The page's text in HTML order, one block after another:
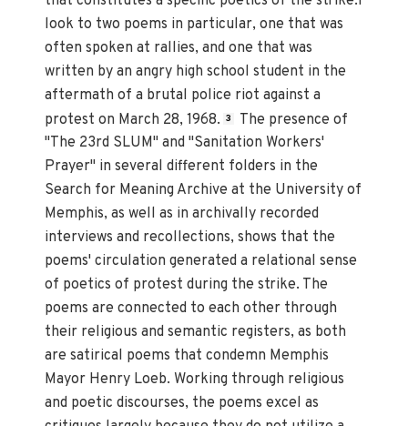
look to two poems in particular, one that was
often spoken at rallies, and one that was
written by an angry high school student in the
aftermath of a brutal police riot against a
protest on March 28, 1968. 3
The presence of
"The 23rd SLUM" and "Sanitation Workers'
Prayer" in several different folders in the
Search for Meaning Archive at the University of
Memphis, as well as in archivally recorded
interviews and recollections, shows that the
poems' circulation generated a relational sense
of poetics of protest during the strike. The
poems are connected to each other through
their religious and semantic registers, as both
are satirical poems that condemn Memphis
Mayor Henry Loeb. Working through religious
and poetic discourses, the poems excel as